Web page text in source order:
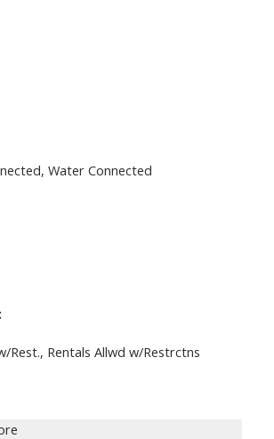
Water Connected
Rest., Rentals Allwd w/Restrctns